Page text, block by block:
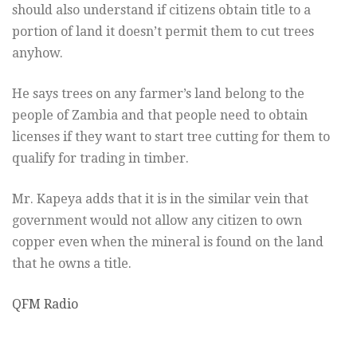
should also understand if citizens obtain title to a
portion of land it doesn’t permit them to cut trees
anyhow.
He says trees on any farmer’s land belong to the
people of Zambia and that people need to obtain
licenses if they want to start tree cutting for them to
qualify for trading in timber.
Mr. Kapeya adds that it is in the similar vein that
government would not allow any citizen to own
copper even when the mineral is found on the land
that he owns a title.
QFM Radio